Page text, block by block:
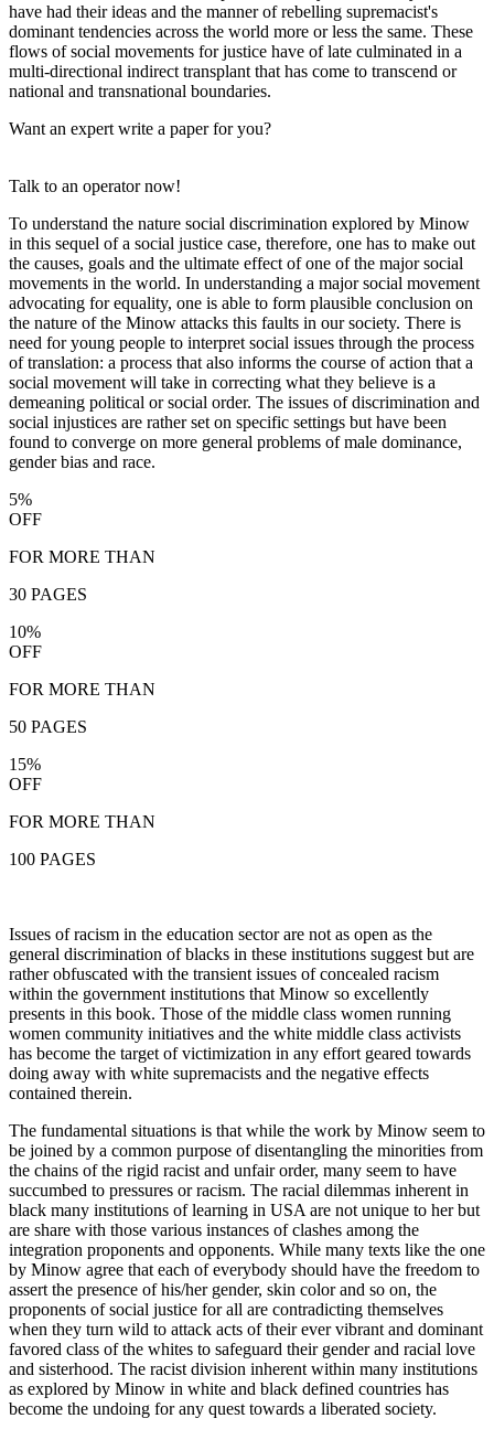
have had their ideas and the manner of rebelling supremacist's
dominant tendencies across the world more or less the same. These
flows of social movements for justice have of late culminated in a
multi-directional indirect transplant that has come to transcend or
national and transnational boundaries.
Want an expert write a paper for you?
Talk to an operator now!
To understand the nature social discrimination explored by Minow
in this sequel of a social justice case, therefore, one has to make out
the causes, goals and the ultimate effect of one of the major social
movements in the world. In understanding a major social movement
advocating for equality, one is able to form plausible conclusion on
the nature of the Minow attacks this faults in our society. There is
need for young people to interpret social issues through the process
of translation: a process that also informs the course of action that a
social movement will take in correcting what they believe is a
demeaning political or social order. The issues of discrimination and
social injustices are rather set on specific settings but have been
found to converge on more general problems of male dominance,
gender bias and race.
5%
OFF
FOR MORE THAN
30 PAGES
10%
OFF
FOR MORE THAN
50 PAGES
15%
OFF
FOR MORE THAN
100 PAGES
Issues of racism in the education sector are not as open as the
general discrimination of blacks in these institutions suggest but are
rather obfuscated with the transient issues of concealed racism
within the government institutions that Minow so excellently
presents in this book. Those of the middle class women running
women community initiatives and the white middle class activists
has become the target of victimization in any effort geared towards
doing away with white supremacists and the negative effects
contained therein.
The fundamental situations is that while the work by Minow seem to
be joined by a common purpose of disentangling the minorities from
the chains of the rigid racist and unfair order, many seem to have
succumbed to pressures or racism. The racial dilemmas inherent in
black many institutions of learning in USA are not unique to her but
are share with those various instances of clashes among the
integration proponents and opponents. While many texts like the one
by Minow agree that each of everybody should have the freedom to
assert the presence of his/her gender, skin color and so on, the
proponents of social justice for all are contradicting themselves
when they turn wild to attack acts of their ever vibrant and dominant
favored class of the whites to safeguard their gender and racial love
and sisterhood. The racist division inherent within many institutions
as explored by Minow in white and black defined countries has
become the undoing for any quest towards a liberated society.